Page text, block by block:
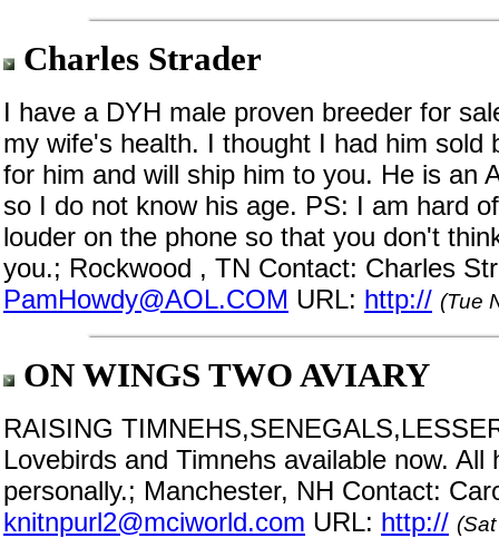
Charles Strader
I have a DYH male proven breeder for
my wife's health. I thought I had him
for him and will ship him to you. He is an
so I do not know his age. PS: I am hard
louder on the phone so that you don't
you.; Rockwood , TN Contact: Charles
PamHowdy@AOL.COM URL: http:// (Tue
ON WINGS TWO AVIARY
RAISING
Lovebirds and Timnehs available now.
personally.; Manchester, NH Contact:
knitnpurl2@mciworld.com URL: http://